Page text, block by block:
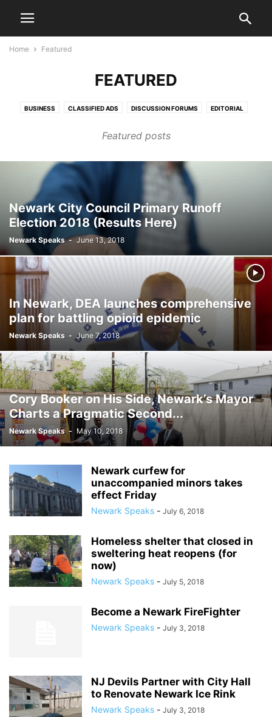
Home Featured
FEATURED
BUSINESS CLASSIFIED ADS DISCUSSION FORUMS EDITORIAL
PRESS RELEASES PUBLIC NOTICES
Featured posts
Newark City Council Primary Runoff
Election 2018 (Results Here)
Newark Speaks - June 13, 2018
In Newark, DEA launches comprehensive
plan for battling opioid epidemic
Newark Speaks - June 7, 2018
Cory Booker on His Side, Newark’s Mayor
Charts a Pragmatic Second...
Newark Speaks - May 10, 2018
Newark curfew for
unaccompanied minors takes
effect Friday
Newark Speaks - July 6, 2018
Homeless shelter that closed in
sweltering heat reopens (for
now)
Newark Speaks - July 5, 2018
Become a Newark FireFighter
Newark Speaks - July 3, 2018
NJ Devils Partner with City Hall
to Renovate Newark Ice Rink
Newark Speaks - July 3, 2018